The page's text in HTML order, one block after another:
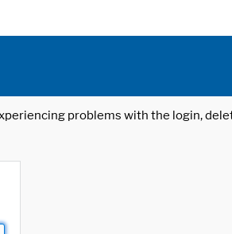
problems with the login,